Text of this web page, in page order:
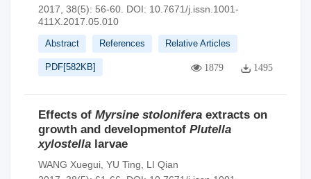
2017, 38(5): 56-60. DOI: 10.7671/j.issn.1001-
411X.2017.05.010
Abstract References Relative Articles
PDF[582KB] 1879 1495
Effects of Myrsine stolonifera extracts on
growth and developmentof Plutella
xylostella larvae
WANG Xuegui YU Ting
LI Qian